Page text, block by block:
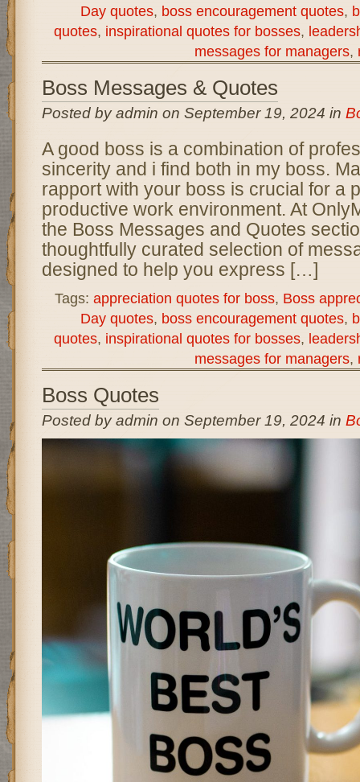
Day quotes, boss encouragement quotes,
quotes, inspirational quotes for bosses,
messages for managers,
Boss Messages & Quotes
Posted by admin on September 19, 2024 in
A good boss is a combination of
sincerity and i find both in my boss.
rapport with your boss is crucial for a
productive work environment. At
the Boss Messages and Quotes
thoughtfully curated selection of
designed to help you express […]
Tags: appreciation quotes for boss, Boss
Day quotes, boss encouragement quotes,
quotes, inspirational quotes for bosses,
messages for managers,
Boss Quotes
Posted by admin on September 19, 2024 in